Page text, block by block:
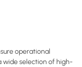
operational
wide selection of high-